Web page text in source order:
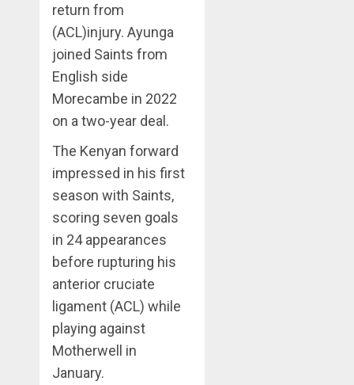
return from
(ACL)injury. Ayunga
joined Saints from
English side
Morecambe in 2022
on a two-year deal.
The Kenyan forward
impressed in his first
season with Saints,
scoring seven goals
in 24 appearances
before rupturing his
anterior cruciate
ligament (ACL) while
playing against
Motherwell in
January.